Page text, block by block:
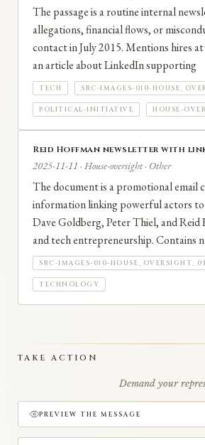
The passage is a routine internal
allegations, financial flows, or
contact in July 2015. Mentions hires
an article about LinkedIn supporting
TECH SRC-IMAGES-010-
POLITICAL-INITIATIVE HOUSE-
Reid Hoffman newsletter with
2025-11-11 · House-oversight · Other
The document is a promotional email
information linking powerful actors to
Dave Goldberg, Peter Thiel, and
and tech entrepreneurship. Contains
SRC-IMAGES-010-
TECHNOLOGY
TAKE ACTION
Demand your
PREVIEW THE MESSAGE